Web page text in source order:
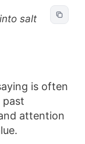
salt
is often
past
attention